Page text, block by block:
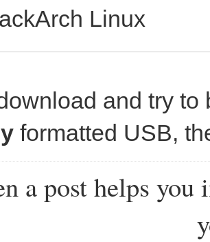
Linux
and try
formatted USB,
a post helps you